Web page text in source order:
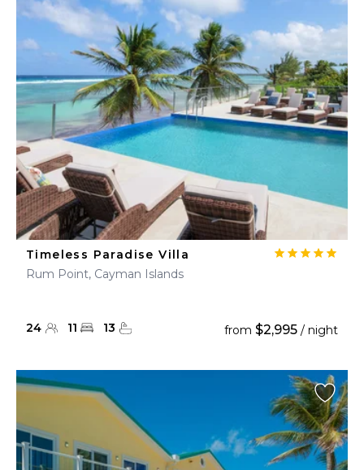
Timeless Paradise Villa
Rum Point, Cayman Islands
24 11 13 from $2,995 / night